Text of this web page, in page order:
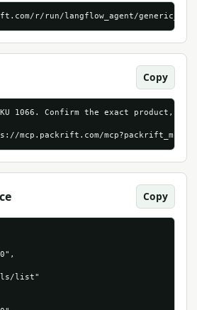
r/run/langflow_agent/
Copy
1066. Confirm the exact product,
mcp.packrift.com/
Copy
list"